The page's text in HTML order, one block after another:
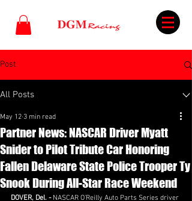
Post
All Posts
Partner News: NASCAR Driver Myatt
Snider to Pilot Tribute Car Honoring
Fallen Delaware State Police Trooper Ty
Snook During All-Star Race Weekend
May 12 3 min read
DOVER, Del. - NASCAR O’Reilly Auto Parts Series driver